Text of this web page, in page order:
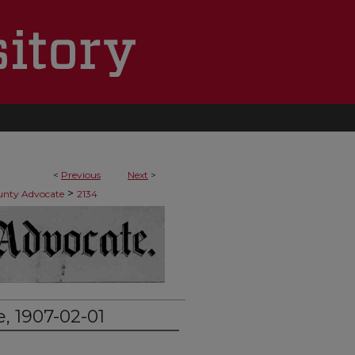
< Previous Next >
Advocate > 2134
1907-02-01